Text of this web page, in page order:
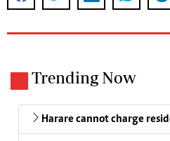
Trending Now
Harare cannot charge